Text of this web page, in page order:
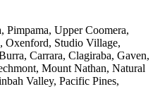
Pimpama, Upper Coomera,
Oxenford, Studio Village,
Carrara, Clagiraba, Gaven,
Mount Nathan, Natural
Valley, Pacific Pines,